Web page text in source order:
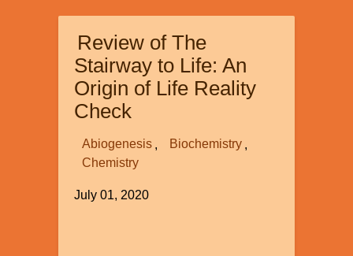
and
Racism
Review of The
Stairway to Life: An
Origin of Life Reality
Check
Abiogenesis
Biochemistry
Chemistry
July 01, 2020